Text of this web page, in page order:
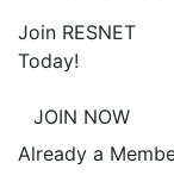
Join RESNET
Today!
JOIN NOW
Already a